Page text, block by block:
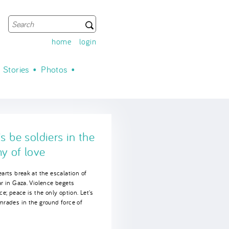
Search form
Search
home login
Stories Photos
be soldiers in the
of love
break at the escalation of
in Gaza. Violence begets
peace is the only option. Let's
in the ground force of
of Joy
win victories, we have to
1325 on women, peace and